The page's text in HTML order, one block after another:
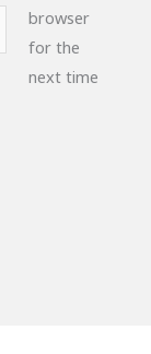
browser
for the
next time